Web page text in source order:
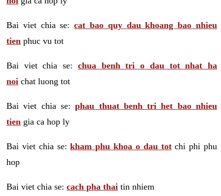
Bai viet chia se:cat bao quy dau khoang bao nhieu
tien phuc vu tot
Bai viet chia se: chua benh tri o dau tot nhat ha
noi chat luong tot
Bai viet chia se:phau thuat benh tri het bao nhieu
tien gia ca hop ly
Bai viet chia se:kham phu khoa o dau totchi phi phu
hop
Bai viet chia se: cach pha thai tin nhiem